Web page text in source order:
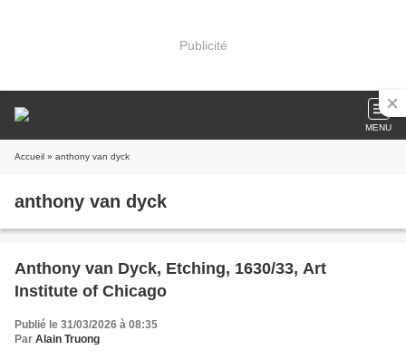
Publicité
MENU
Accueil » anthony van dyck
anthony van dyck
Anthony van Dyck, Etching, 1630/33, Art
Institute of Chicago
Publié le 31/03/2026 à 08:35
Par Alain Truong